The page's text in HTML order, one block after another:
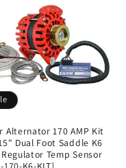
Alternator 170 AMP Kit
Dual Foot Saddle K6
Temp Sensor